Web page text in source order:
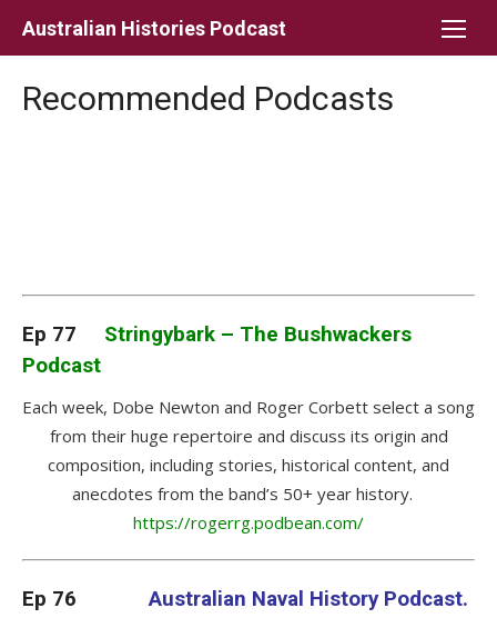
Australian Histories Podcast
Recommended Podcasts
Ep 77
Stringybark – The Bushwackers
Podcast
Each week, Dobe Newton and Roger Corbett select a song
from their huge repertoire and discuss its origin and
composition, including stories, historical content, and
anecdotes from the band’s 50+ year history.
https://rogerrg.podbean.com/
Ep 76Australian Naval History Podcast.